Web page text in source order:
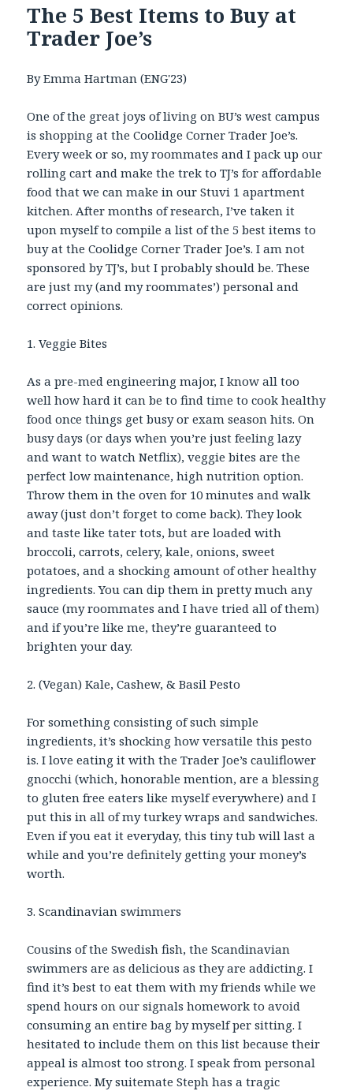
The 5 Best Items to Buy at
Trader Joe’s
By Emma Hartman (ENG'23)
One of the great joys of living on BU’s west campus
is shopping at the Coolidge Corner Trader Joe’s.
Every week or so, my roommates and I pack up our
rolling cart and make the trek to TJ’s for affordable
food that we can make in our Stuvi 1 apartment
kitchen. After months of research, I’ve taken it
upon myself to compile a list of the 5 best items to
buy at the Coolidge Corner Trader Joe’s. I am not
sponsored by TJ’s, but I probably should be. These
are just my (and my roommates’) personal and
correct opinions.
1. Veggie Bites
As a pre-med engineering major, I know all too
well how hard it can be to find time to cook healthy
food once things get busy or exam season hits. On
busy days (or days when you’re just feeling lazy
and want to watch Netflix), veggie bites are the
perfect low maintenance, high nutrition option.
Throw them in the oven for 10 minutes and walk
away (just don’t forget to come back). They look
and taste like tater tots, but are loaded with
broccoli, carrots, celery, kale, onions, sweet
potatoes, and a shocking amount of other healthy
ingredients. You can dip them in pretty much any
sauce (my roommates and I have tried all of them)
and if you’re like me, they’re guaranteed to
brighten your day.
2. (Vegan) Kale, Cashew, & Basil Pesto
For something consisting of such simple
ingredients, it’s shocking how versatile this pesto
is. I love eating it with the Trader Joe’s cauliflower
gnocchi (which, honorable mention, are a blessing
to gluten free eaters like myself everywhere) and I
put this in all of my turkey wraps and sandwiches.
Even if you eat it everyday, this tiny tub will last a
while and you’re definitely getting your money’s
worth.
3. Scandinavian swimmers
Cousins of the Swedish fish, the Scandinavian
swimmers are as delicious as they are addicting. I
find it’s best to eat them with my friends while we
spend hours on our signals homework to avoid
consuming an entire bag by myself per sitting. I
hesitated to include them on this list because their
appeal is almost too strong. I speak from personal
experience. My suitemate Steph has a tragic